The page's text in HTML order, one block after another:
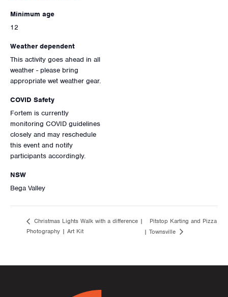
Minimum age
12
Weather dependent
This activity goes ahead in all
weather - please bring
appropriate wet weather gear.
COVID Safety
Fortem is currently
monitoring COVID guidelines
closely and may reschedule
this event and notify
participants accordingly.
NSW
Bega Valley
Christmas Lights Walk with a difference |
Photography | Art Kit
Pitstop Karting and Pizza
| Townsville